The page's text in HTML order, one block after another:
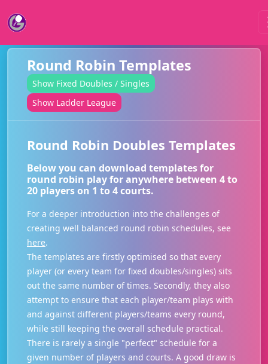
Round Robin Templates
Show Fixed Doubles / Singles
Show Ladder League
Round Robin Doubles Templates
Below you can download templates for
round robin play for anywhere between 4 to
20 players on 1 to 4 courts.
For a deeper introduction into the challenges of
creating well balanced round robin schedules, see
here.
The templates are firstly optimised so that every
player (or every team for fixed doubles/singles) sits
out the same number of times. Secondly, they also
attempt to ensure that each player/team plays with
and against different players/teams every round,
while still keeping the overall schedule practical.
There is rarely a single "perfect" schedule for a
given number of players and courts. A good draw is